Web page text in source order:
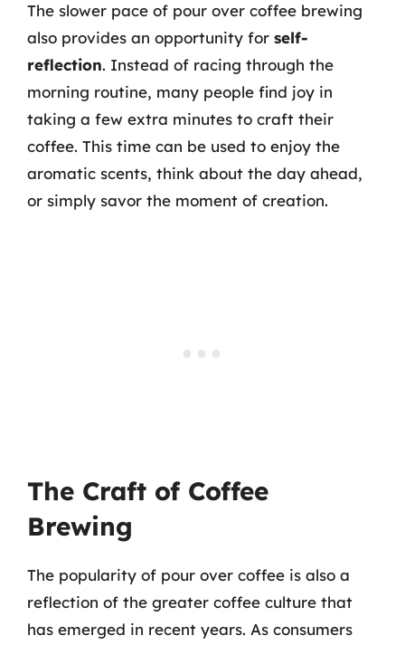
The slower pace of pour over coffee brewing
also provides an opportunity for self-
reflection. Instead of racing through the
morning routine, many people find joy in
taking a few extra minutes to craft their
coffee. This time can be used to enjoy the
aromatic scents, think about the day ahead,
or simply savor the moment of creation.
The Craft of Coffee
Brewing
The popularity of pour over coffee is also a
reflection of the greater coffee culture that
has emerged in recent years. As consumers